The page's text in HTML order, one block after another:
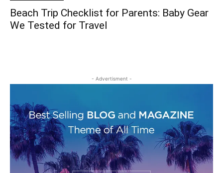
Beach Trip Checklist for Parents: Baby Gear
We Tested for Travel
- Advertisment -